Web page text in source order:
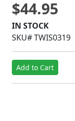
$44.95
IN STOCK
SKU# TWIS0319
Add to Cart